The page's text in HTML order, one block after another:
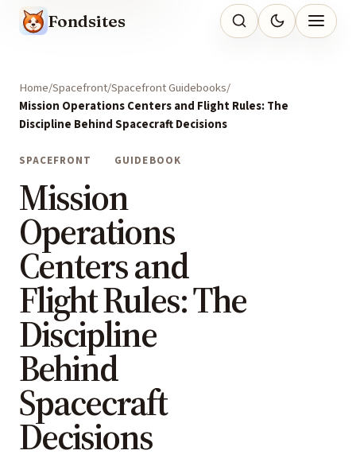
Fondsites
Home Spacefront Spacefront Guidebooks
Mission Operations Centers and Flight Rules: The
Discipline Behind Spacecraft Decisions
SPACEFRONT GUIDEBOOK
Mission
Operations
Centers and
Flight Rules: The
Discipline
Behind
Spacecraft
Decisions